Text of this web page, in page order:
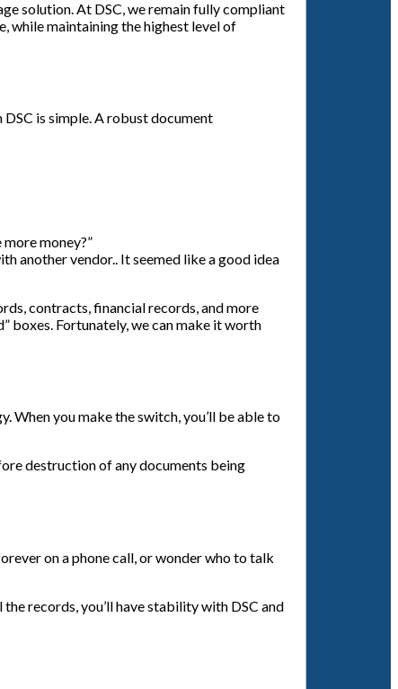
solution. At DSC, we remain fully compliant
while maintaining the highest level of
is simple. A robust document
money?”
another vendor.. It seemed like a good idea
contracts, financial records, and more
boxes. Fortunately, we can make it worth
When you make the switch, you’ll be able to
destruction of any documents being
on a phone call, or wonder who to talk
records, you’ll have stability with DSC and